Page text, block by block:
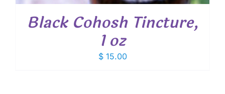
Black Cohosh Tincture,
1 oz
$15.00